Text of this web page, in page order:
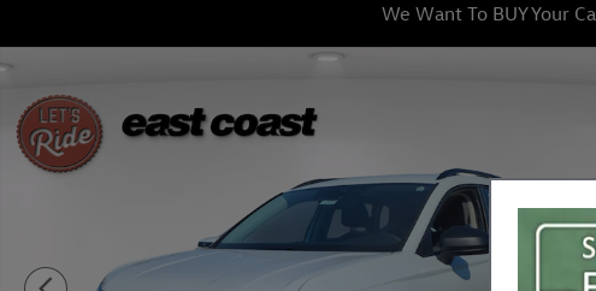
We Want To BUY Your
New 2026 Volkswagen Taos 1.5T S SUV Photo 1 of 26